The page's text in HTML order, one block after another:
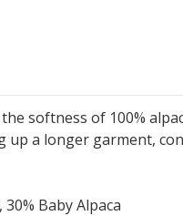
the softness of 100%
up a longer garment,
,30% Baby Alpaca